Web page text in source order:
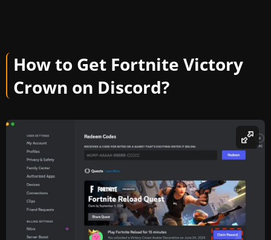
How to Get Fortnite Victory
Crown on Discord?